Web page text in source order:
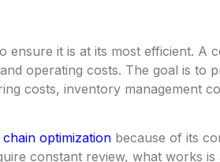
ensure it is at its most efficient.
operating costs. The goal is to
costs, inventory management
optimization because of its
constant review, what works